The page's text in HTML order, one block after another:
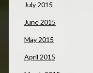
July 2015
June 2015
May 2015
April 2015